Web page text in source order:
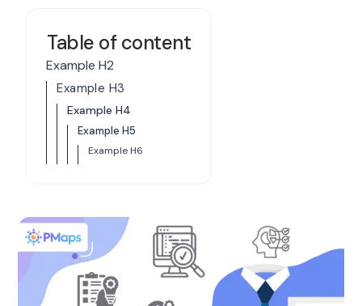
Table of content
Example H2
Example H3
Example H4
Example H5
Example H6